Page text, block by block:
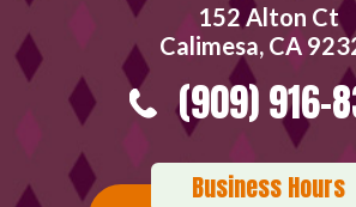
Business Hours
152 Alton Ct
Calimesa, CA
(909) 916-